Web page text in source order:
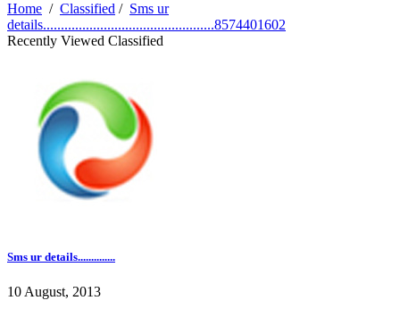
Home / Classified / Sms ur
details................................................8574401602
Recently Viewed Classified
Sms ur details..............
10 August, 2013